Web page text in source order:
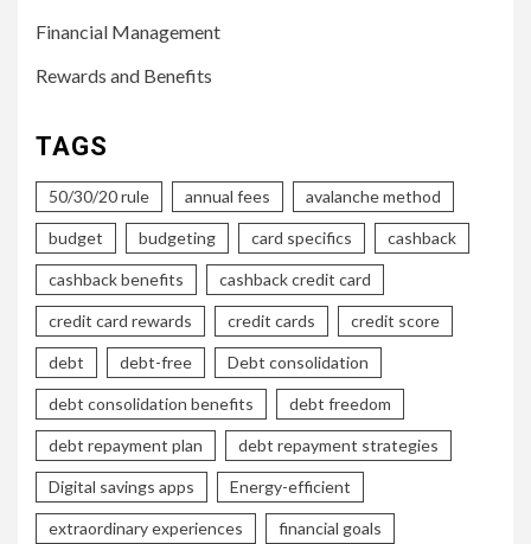
Financial Management
Rewards and Benefits
TAGS
50/30/20 rule annual fees avalanche method
budget budgeting card specifics cashback
cashback benefits cashback credit card
credit card rewards credit cards credit score
debt debt-free Debt consolidation
debt consolidation benefits debt freedom
debt repayment plan debt repayment strategies
Digital savings apps Energy-efficient
extraordinary experiences financial goals